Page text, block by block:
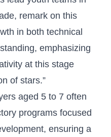
remark on this
in both technical
emphasizing
at⁤ this ⁤stage
of stars.”
aged 5 ​to 7 often
programs focused
ensuring a